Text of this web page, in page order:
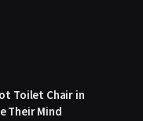
Toilet Chair in
Their Mind